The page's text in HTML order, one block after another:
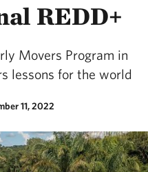
REDD+
Movers Program in
lessons for the world
11, 2022